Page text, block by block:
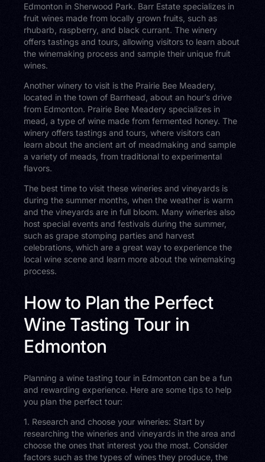
Edmonton in Sherwood Park. Barr Estate specializes in
fruit wines made from locally grown fruits, such as
rhubarb, raspberry, and black currant. The winery
offers tastings and tours, allowing visitors to learn about
the winemaking process and sample their unique fruit
wines.
Another winery to visit is the Prairie Bee Meadery,
located in the town of Barrhead, about an hour’s drive
from Edmonton. Prairie Bee Meadery specializes in
mead, a type of wine made from fermented honey. The
winery offers tastings and tours, where visitors can
learn about the ancient art of meadmaking and sample
a variety of meads, from traditional to experimental
flavors.
The best time to visit these wineries and vineyards is
during the summer months, when the weather is warm
and the vineyards are in full bloom. Many wineries also
host special events and festivals during the summer,
such as grape stomping parties and harvest
celebrations, which are a great way to experience the
local wine scene and learn more about the winemaking
process.
How to Plan the Perfect
Wine Tasting Tour in
Edmonton
Planning a wine tasting tour in Edmonton can be a fun
and rewarding experience. Here are some tips to help
you plan the perfect tour:
1. Research and choose your wineries: Start by
researching the wineries and vineyards in the area and
choose the ones that interest you the most. Consider
factors such as the types of wines they produce, the